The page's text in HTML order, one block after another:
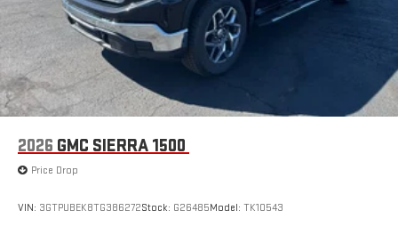
2026 GMC SIERRA 1500
Price Drop
VIN: 3GTPUBEK8TG386272Stock: G26485Model: TK10543